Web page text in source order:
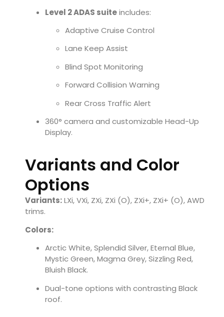
Level 2 ADAS suiteincludes:
Adaptive Cruise Control
Lane Keep Assist
Blind Spot Monitoring
Forward Collision Warning
Rear Cross Traffic Alert
360° camera and customizable Head-Up
Display.
Variants and Color
Options
Variants:LXi, VXi, ZXi, ZXi (O), ZXi+, ZXi+ (O), AWD
trims.
Colors:
Arctic White, Splendid Silver, Eternal Blue,
Mystic Green, Magma Grey, Sizzling Red,
Bluish Black.
Dual-tone options with contrasting Black
roof.